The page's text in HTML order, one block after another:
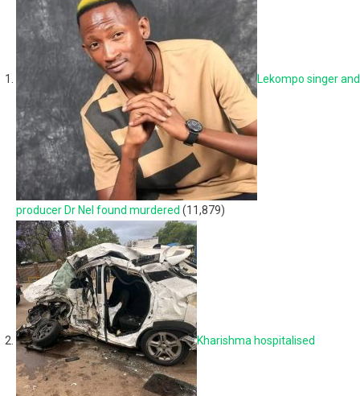
Lekompo singer and
producer Dr Nel found murdered (11,879)
Kharishma hospitalised